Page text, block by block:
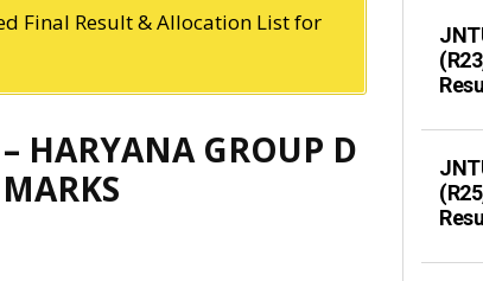
Final Result & Allocation List for
HARYANA GROUP D